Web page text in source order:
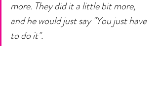
more. They did it a little bit more,
and he would just say "You just have
to do it".